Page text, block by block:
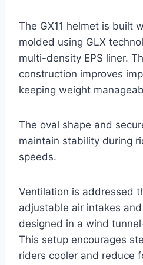
The GX11 helmet is built
molded using GLX
multi-density EPS liner.
construction improves
keeping weight
The oval shape and
maintain stability during
speeds.
Ventilation is addressed
adjustable air intakes
designed in a wind
This setup encourages
riders cooler and reduce